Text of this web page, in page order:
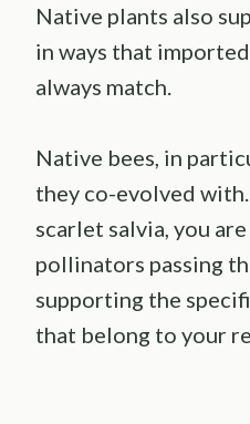
Native plants also
in ways that
always match.
Native bees, in
they co-evolved
scarlet salvia, you
pollinators passing
supporting the
that belong to your